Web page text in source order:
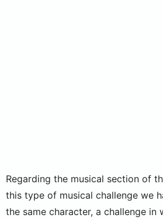
Regarding the musical section of
this type of musical challenge we
the same character, a challenge in